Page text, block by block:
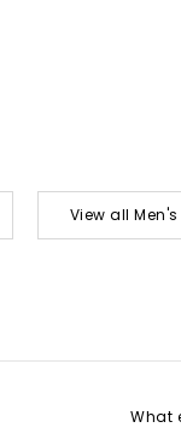
View all
What